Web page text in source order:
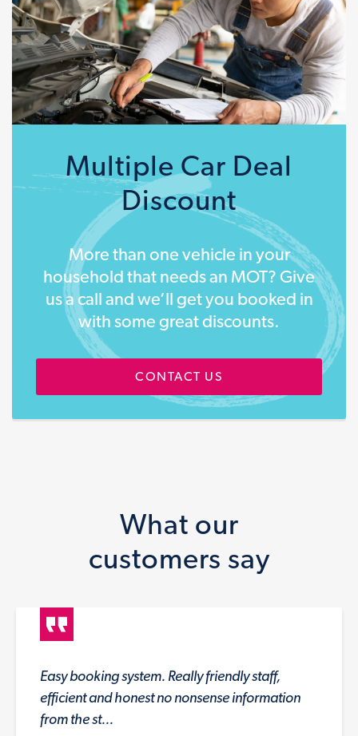
Multiple Car Deal
Discount
More than one vehicle in your
household that needs an MOT? Give
us a call and we’ll get you booked in
with some great discounts.
CONTACT US
What our
customers say
Easy booking system. Really friendly staff,
efficient and honest no nonsense information
from the st...